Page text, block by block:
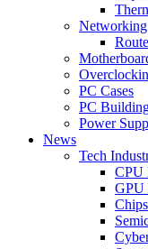
Networking
PC Cases
PC
Power
News
Tech
CPU
GPU